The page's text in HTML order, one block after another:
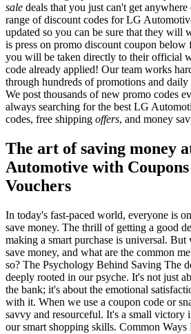
sale deals that you just can't get
range of discount codes for LG
updated so you can be sure that they will
is press on promo discount coupon
you will be taken directly to their official
code already applied! Our team works
through hundreds of promotions and
We post thousands of new promo codes
always searching for the best LG
codes, free shipping offers, and money
The art of saving money
Automotive with
Vouchers
In today's fast-paced world, everyone is
save money. The thrill of getting a good
making a smart purchase is universal.
save money, and what are the common
so? The Psychology Behind Saving The
deeply rooted in our psyche. It's not just
the bank; it's about the emotional
with it. When we use a coupon code or
savvy and resourceful. It's a small victory
our smart shopping skills. Common Ways